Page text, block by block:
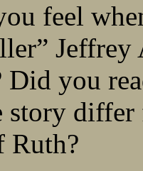
feel
you
story
Ruth?